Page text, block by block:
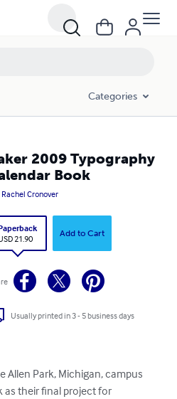
Categories
2009 Typography
Book
Rachel Cronover
21.90
Add to Cart
Usually printed in 3 - 5 business days
Allen Park, Michigan, campus
as their final project for
Book